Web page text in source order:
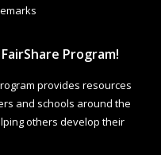
Program!
provides resources
and schools around the
others develop their